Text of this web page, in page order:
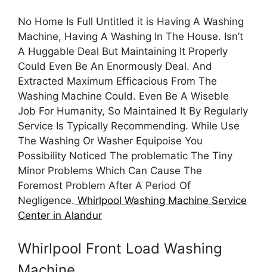
No Home Is Full Untitled it is Having A Washing
Machine, Having A Washing In The House. Isn’t
A Huggable Deal But Maintaining It Properly
Could Even Be An Enormously Deal. And
Extracted Maximum Efficacious From The
Washing Machine Could. Even Be A Wiseble
Job For Humanity, So Maintained It By Regularly
Service Is Typically Recommending. While Use
The Washing Or Washer Equipoise You
Possibility Noticed The problematic The Tiny
Minor Problems Which Can Cause The
Foremost Problem After A Period Of
Negligence. Whirlpool Washing Machine Service
Center in Alandur
Whirlpool Front Load Washing